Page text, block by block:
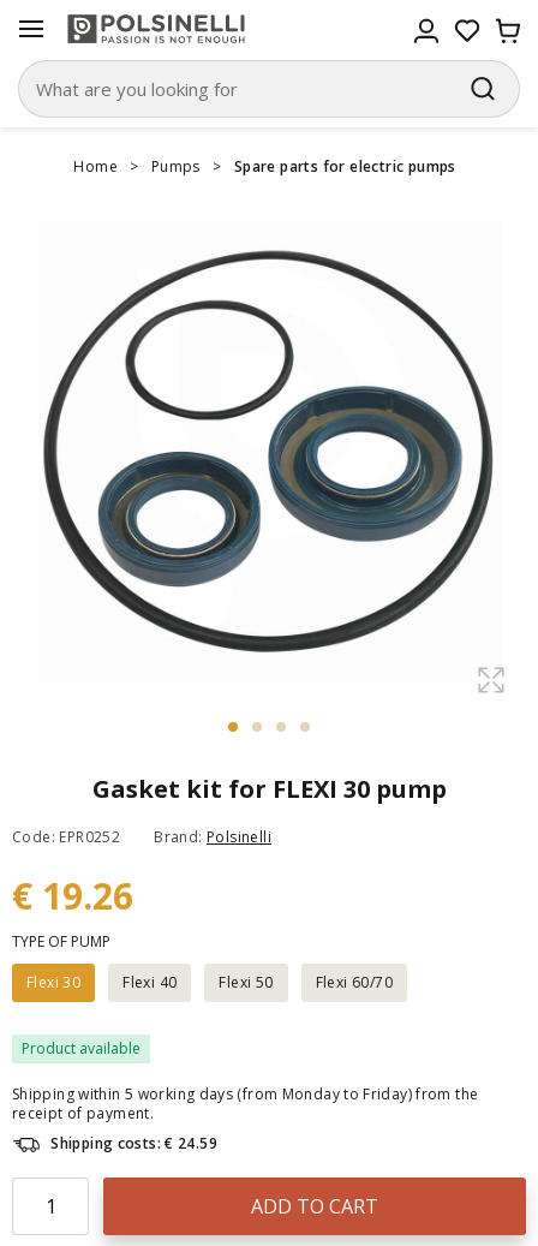
Home > Pumps > Spare parts for electric pumps
Gasket kit for FLEXI 30 pump
Code: EPR0252 Brand: Polsinelli
€ 19.26
TYPE OF PUMP
Flexi 30
Flexi 40 Flexi 50 Flexi 60/70
Product available
Shipping within 5 working days (from Monday to Friday) from the
receipt of payment.
Shipping costs: € 24.59
ADD TO CART